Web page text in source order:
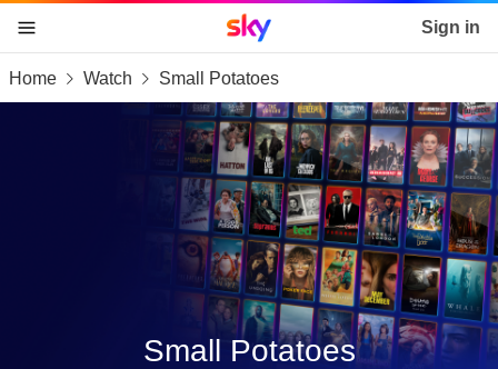
skip to content
skip to footer
skip to the web assistant
Sky home page Sign in
Home Watch Small Potatoes
Small Potatoes